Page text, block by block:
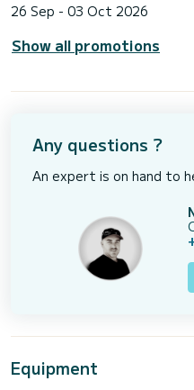
26 Sep - 03 Oct 2026
Show all promotions
Any questions ?
An expert is on hand to
Equipment